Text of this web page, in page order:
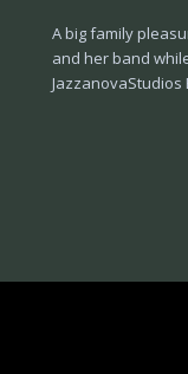
A big family
and her band
JazzanovaStudios